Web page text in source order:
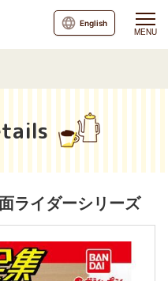
MENU
English
ライダーシリーズ